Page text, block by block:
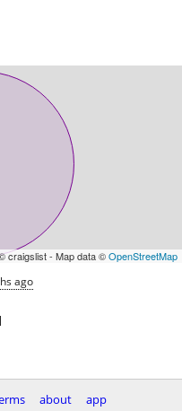
craigslist - Map data ©OpenStreetMap
ago
about app